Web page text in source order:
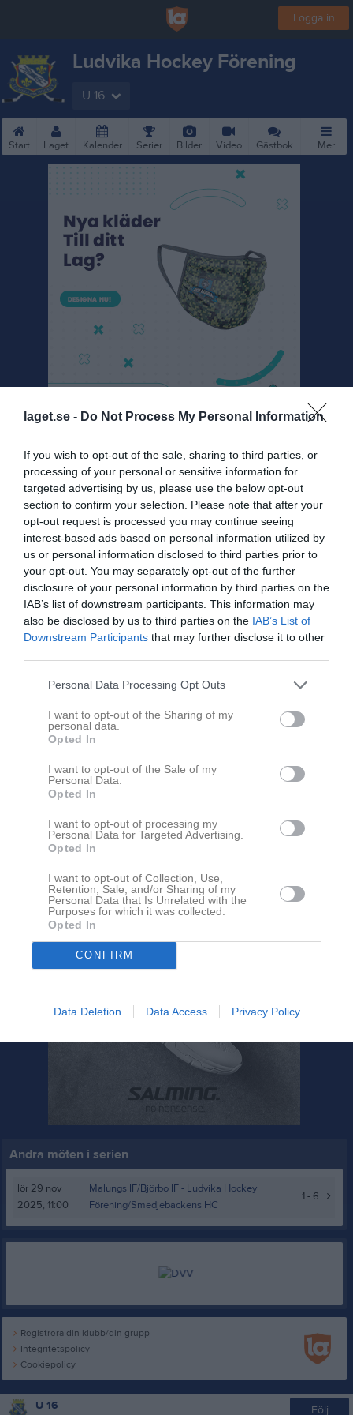
laget.se - Do Not Process My Personal Information
If you wish to opt-out of the sale, sharing to third parties, or
processing of your personal or sensitive information for
targeted advertising by us, please use the below opt-out
section to confirm your selection. Please note that after your
opt-out request is processed you may continue seeing
interest-based ads based on personal information utilized by
us or personal information disclosed to third parties prior to
your opt-out. You may separately opt-out of the further
disclosure of your personal information by third parties on the
IAB’s list of downstream participants. This information may
also be disclosed by us to third parties on the IAB’s List of
Downstream Participants that may further disclose it to other
Personal Data Processing Opt Outs
I want to opt-out of the Sharing of my
personal data.
Opted In
I want to opt-out of the Sale of my
Personal Data.
Opted In
I want to opt-out of processing my
Personal Data for Targeted Advertising.
Opted In
I want to opt-out of Collection, Use,
Retention, Sale, and/or Sharing of my
Personal Data that Is Unrelated with the
Purposes for which it was collected.
Opted In
CONFIRM
Data Deletion Data Access Privacy Policy
Logga in
U 16
Följ
Ludvika Hockey Förening
U 16
Start Laget Kalender Serier Bilder Video Gästbok Mer
Översikt & tabell
Matcher
Spelarstatistik
Match
Ludvika Hockey
Förening/Smedjebackens
HC
16 - 0
Hitachi Arena
14:15
Malungs IF/Björbo
IF
Referat
Inget referat skrivet
Andra möten i serien
lör 29 nov
2025, 11:00
Malungs IF/Björbo IF - Ludvika Hockey
Förening/Smedjebackens HC
1 - 6
Registrera din klubb/din grupp
Integritetspolicy
Cookiepolicy